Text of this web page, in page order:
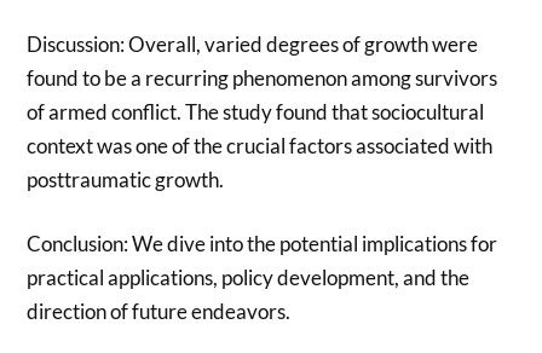
Discussion: Overall, varied degrees of growth were
found to be a recurring phenomenon among survivors
of armed conflict. The study found that sociocultural
context was one of the crucial factors associated with
posttraumatic growth.
Conclusion: We dive into the potential implications for
practical applications, policy development, and the
direction of future endeavors.